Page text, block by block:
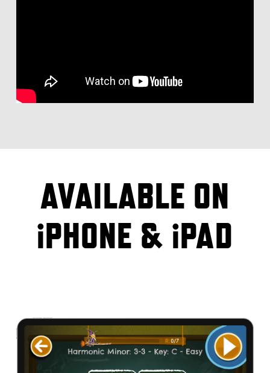
AVAILABLE ON
iPHONE & iPAD